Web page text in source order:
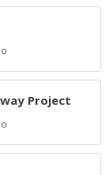
Project